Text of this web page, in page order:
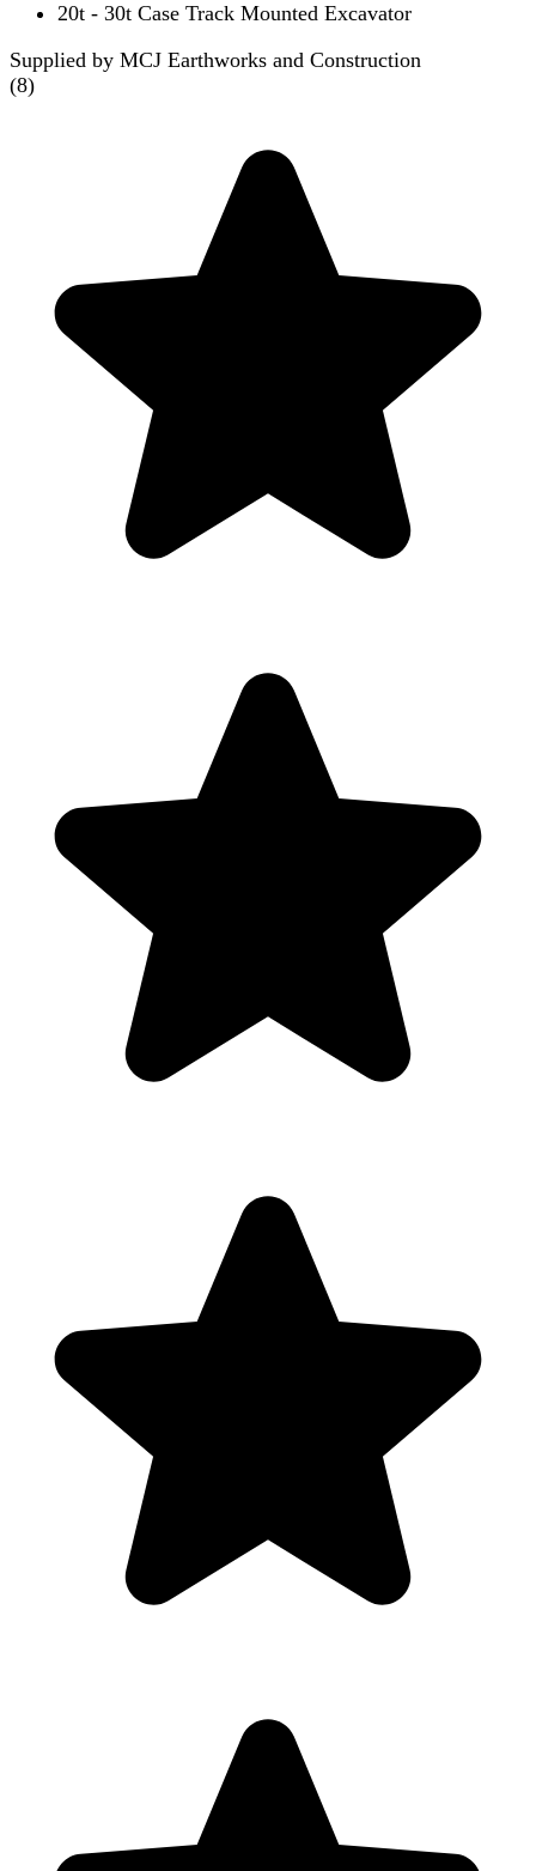
20t - 30t Case Track Mounted Excavator
Supplied by MCJ Earthworks and Construction
(8)